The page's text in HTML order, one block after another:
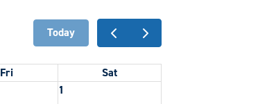
Today
Fri
Sat
1